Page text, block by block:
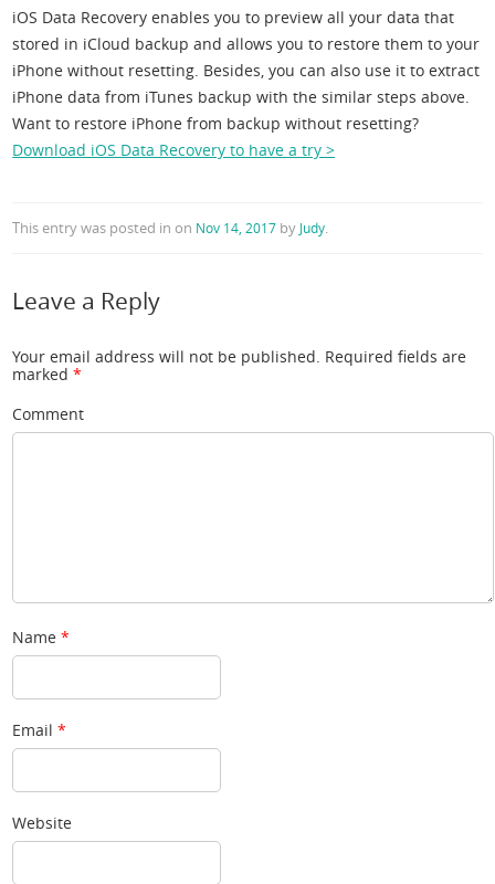
iOS Data Recovery enables you to preview all your data that
stored in iCloud backup and allows you to restore them to your
iPhone without resetting. Besides, you can also use it to extract
iPhone data from iTunes backup with the similar steps above.
Want to restore iPhone from backup without resetting?
Download iOS Data Recovery to have a try >
This entry was posted inon Nov 14, 2017 by Judy.
Leave a Reply
Your email address will not be published. Required fields are
marked*
Comment
Name*
Email*
Website